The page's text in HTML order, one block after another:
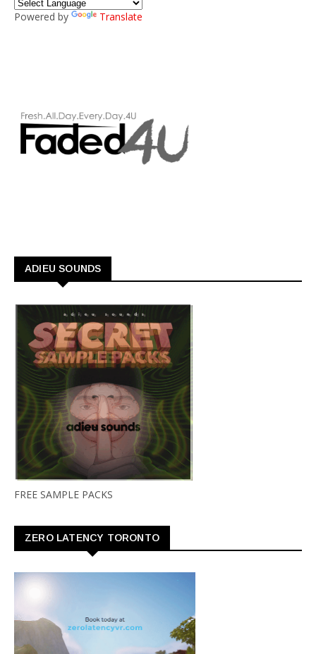
Powered by Translate
ADIEU SOUNDS
FREE SAMPLE PACKS
ZERO LATENCY TORONTO